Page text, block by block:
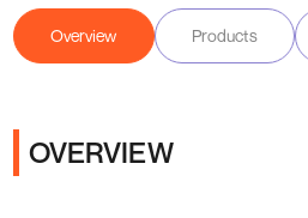
Overview Products
OVERVIEW